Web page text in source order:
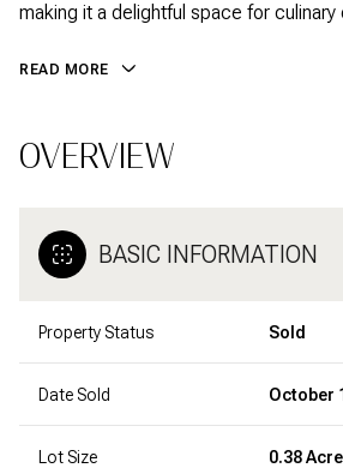
making it a delightful space for culinary
READ MORE
OVERVIEW
BASIC INFORMATION
Property Status Sold
Date Sold October
Lot Size 0.38